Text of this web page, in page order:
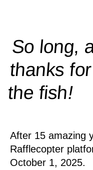
So long,
thanks
thefish!
After 15 amazing
Rafflecopter
October 1, 2025.